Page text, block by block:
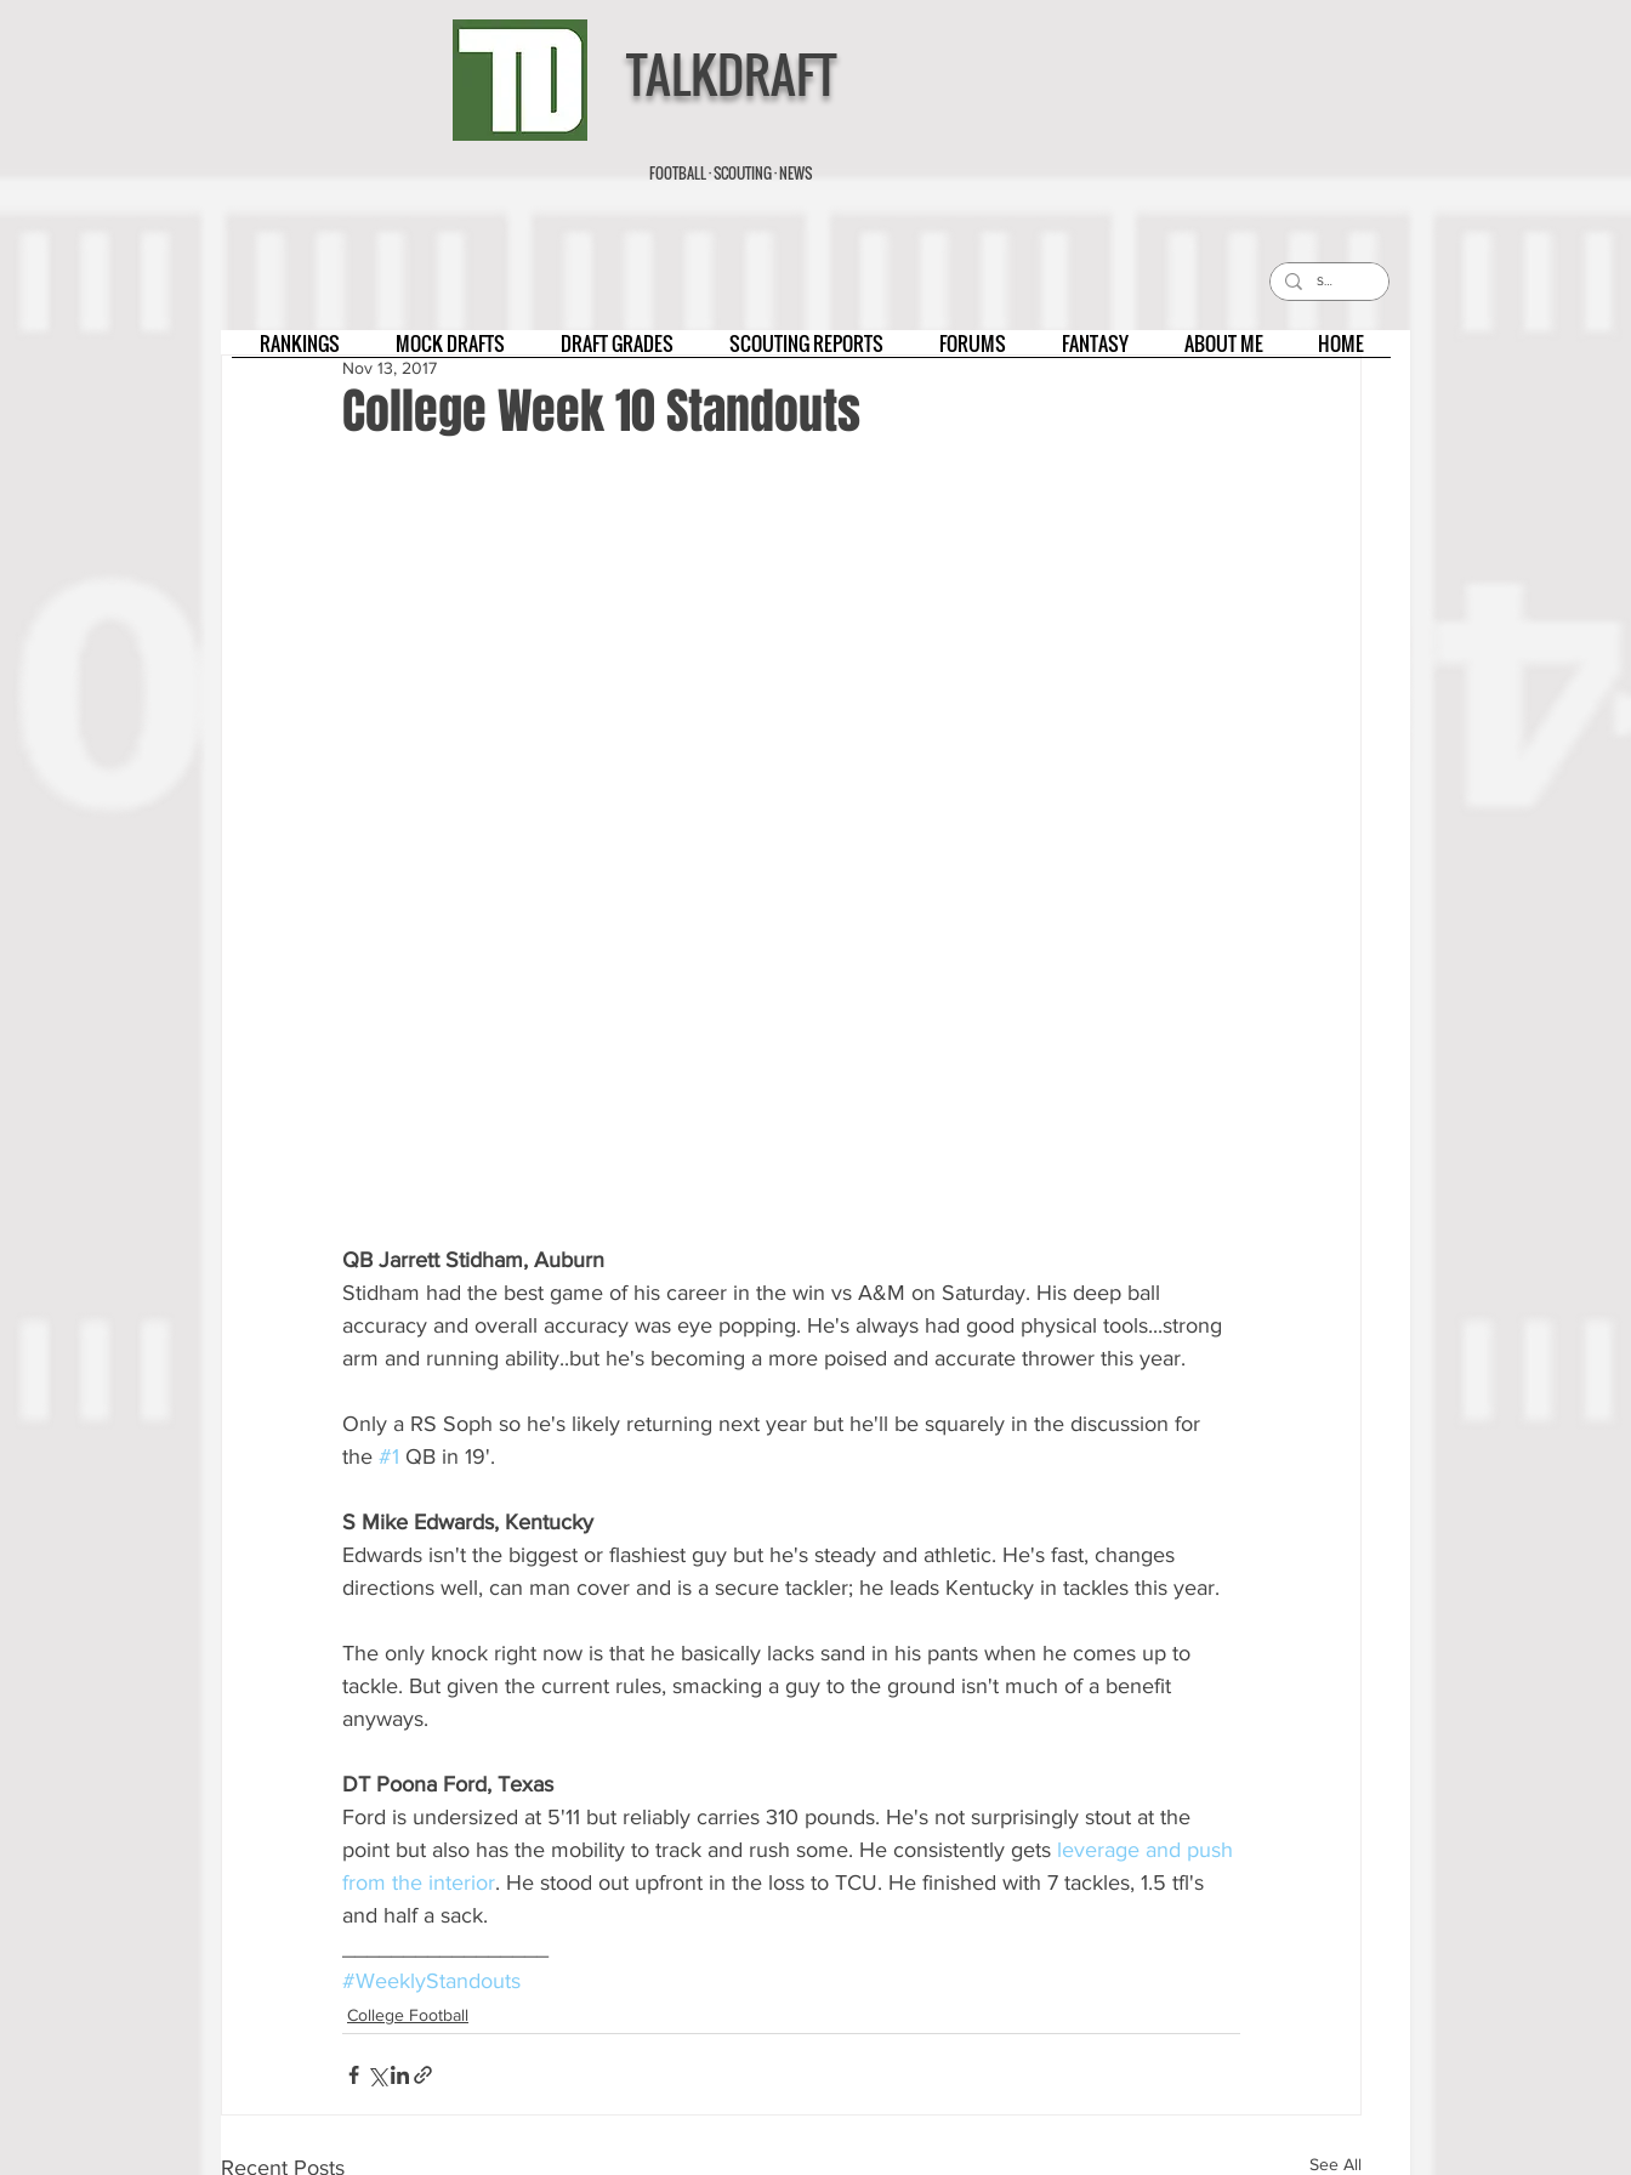
TALKDRAFT
FOOTBALL · SCOUTING · NEWS
College Week 10 Standouts
Nov 13, 2017
QB Jarrett Stidham, Auburn
Stidham had the best game of his career in the win vs A&M on Saturday. His deep ball
accuracy and overall accuracy was eye popping. He's always had good physical tools...strong
arm and running ability..but he's becoming a more poised and accurate thrower this year.
Only a RS Soph so he's likely returning next year but he'll be squarely in the discussion for
the #1 QB in 19'.
S Mike Edwards, Kentucky
Edwards isn't the biggest or flashiest guy but he's steady and athletic. He's fast, changes
directions well, can man cover and is a secure tackler; he leads Kentucky in tackles this year.
The only knock right now is that he basically lacks sand in his pants when he comes up to
tackle. But given the current rules, smacking a guy to the ground isn't much of a benefit
anyways.
DT Poona Ford, Texas
Ford is undersized at 5'11 but reliably carries 310 pounds. He's not surprisingly stout at the
point but also has the mobility to track and rush some. He consistently gets leverage and push
from the interior. He stood out upfront in the loss to TCU. He finished with 7 tackles, 1.5 tfl's
and half a sack.
#WeeklyStandouts
College Football
Recent Posts See All
RANKINGS MOCK DRAFTS DRAFT GRADES SCOUTING REPORTS FORUMS FANTASY ABOUT ME HOME